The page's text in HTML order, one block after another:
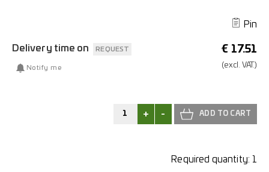
Pin
€ 17.51
(excl. VAT.)
Delivery time on REQUEST
Notify me
+ -
Required quantity: 1